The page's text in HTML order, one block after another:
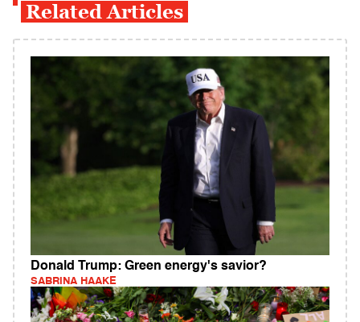
Related Articles
Donald Trump: Green energy's savior?
SABRINA HAAKE